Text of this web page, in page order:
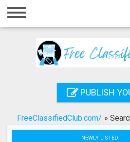
Home
Registration
Search
PUBLISH
FreeClassifiedClub.com/ »
NEWLY LISTED